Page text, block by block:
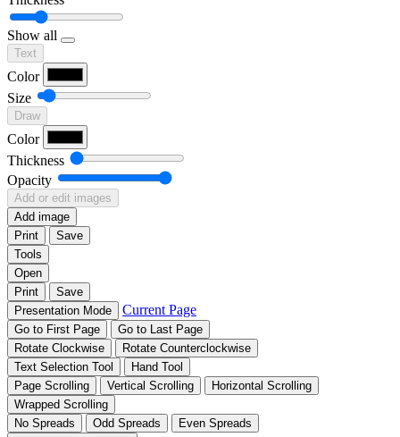
Show all
Text
Color
Size
Draw
Color
Thickness
Opacity
Add or edit images
Add image
Print
Save
Tools
Open
Print
Save
Presentation Mode
Current Page
Go to First Page
Go to Last Page
Rotate Clockwise
Rotate Counterclockwise
Text Selection Tool
Hand Tool
Page Scrolling
Vertical Scrolling
Horizontal Scrolling
Wrapped Scrolling
No Spreads
Odd Spreads
Even Spreads